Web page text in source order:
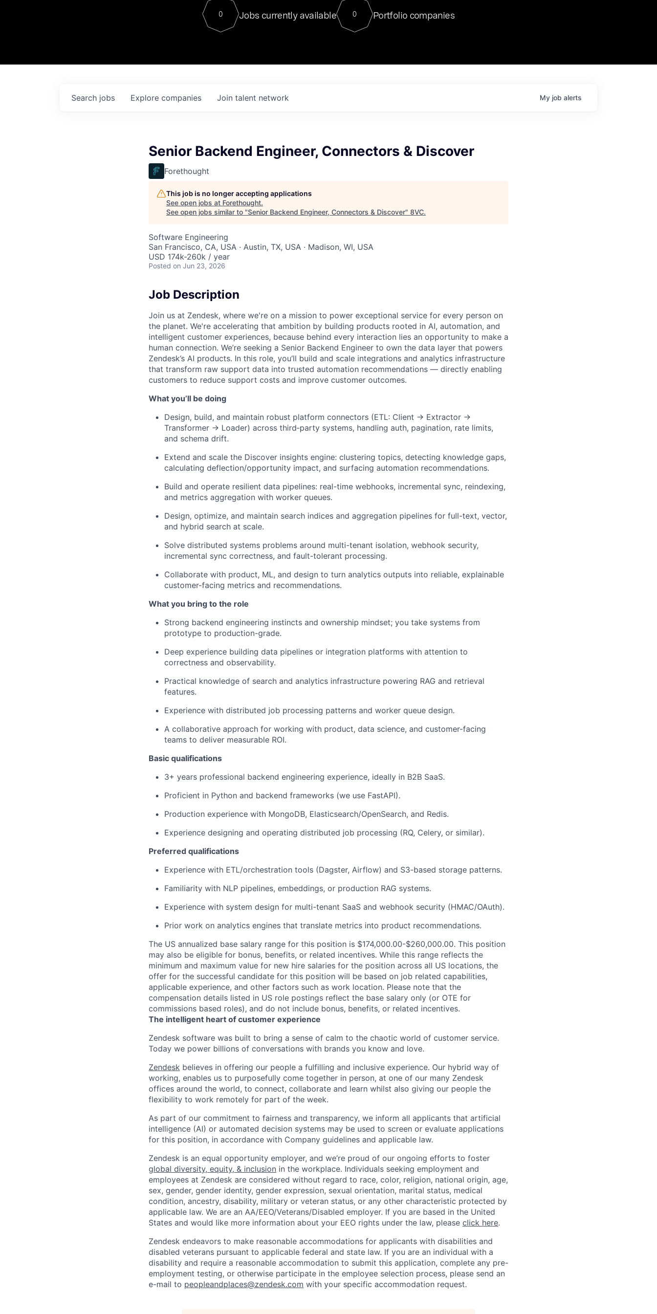
Contact
For our final Chat8VC of 2023, we hosted Dr. Nik Spirin,
Director of Generative AI and LLMOps at NVIDIA. He
sits at a very compelling vantage point in this role. Prior
0 Jobs currently available 0 Portfolio companies
Search jobs Explore companies Join talent network My job alerts
Senior Backend Engineer, Connectors & Discover
Forethought
This job is no longer accepting applications
See open jobs at Forethought.
See open jobs similar to "Senior Backend Engineer, Connectors & Discover" 8VC.
Software Engineering
San Francisco, CA, USA · Austin, TX, USA · Madison, WI, USA
USD 174k-260k / year
Posted on Jun 23, 2026
Job Description
Join us at Zendesk, where we're on a mission to power exceptional service for every person on
the planet. We're accelerating that ambition by building products rooted in AI, automation, and
intelligent customer experiences, because behind every interaction lies an opportunity to make a
human connection. We’re seeking a Senior Backend Engineer to own the data layer that powers
Zendesk’s AI products. In this role, you’ll build and scale integrations and analytics infrastructure
that transform raw support data into trusted automation recommendations — directly enabling
customers to reduce support costs and improve customer outcomes.
What you’ll be doing
Design, build, and maintain robust platform connectors (ETL: Client → Extractor →
Transformer → Loader) across third‑party systems, handling auth, pagination, rate limits,
and schema drift.
Extend and scale the Discover insights engine: clustering topics, detecting knowledge gaps,
calculating deflection/opportunity impact, and surfacing automation recommendations.
Build and operate resilient data pipelines: real-time webhooks, incremental sync, reindexing,
and metrics aggregation with worker queues.
Design, optimize, and maintain search indices and aggregation pipelines for full-text, vector,
and hybrid search at scale.
Solve distributed systems problems around multi-tenant isolation, webhook security,
incremental sync correctness, and fault-tolerant processing.
Collaborate with product, ML, and design to turn analytics outputs into reliable, explainable
customer-facing metrics and recommendations.
What you bring to the role
Strong backend engineering instincts and ownership mindset; you take systems from
prototype to production-grade.
Deep experience building data pipelines or integration platforms with attention to
correctness and observability.
Practical knowledge of search and analytics infrastructure powering RAG and retrieval
features.
Experience with distributed job processing patterns and worker queue design.
A collaborative approach for working with product, data science, and customer-facing
teams to deliver measurable ROI.
Basic qualifications
3+ years professional backend engineering experience, ideally in B2B SaaS.
Proficient in Python and backend frameworks (we use FastAPI).
Production experience with MongoDB, Elasticsearch/OpenSearch, and Redis.
Experience designing and operating distributed job processing (RQ, Celery, or similar).
Preferred qualifications
Experience with ETL/orchestration tools (Dagster, Airflow) and S3-based storage patterns.
Familiarity with NLP pipelines, embeddings, or production RAG systems.
Experience with system design for multi-tenant SaaS and webhook security (HMAC/OAuth).
Prior work on analytics engines that translate metrics into product recommendations.
The US annualized base salary range for this position is $174,000.00-$260,000.00. This position
may also be eligible for bonus, benefits, or related incentives. While this range reflects the
minimum and maximum value for new hire salaries for the position across all US locations, the
offer for the successful candidate for this position will be based on job related capabilities,
applicable experience, and other factors such as work location. Please note that the
compensation details listed in US role postings reflect the base salary only (or OTE for
commissions based roles), and do not include bonus, benefits, or related incentives.
The intelligent heart of customer experience
Zendesk software was built to bring a sense of calm to the chaotic world of customer service.
Today we power billions of conversations with brands you know and love.
Zendesk believes in offering our people a fulfilling and inclusive experience. Our hybrid way of
working, enables us to purposefully come together in person, at one of our many Zendesk
offices around the world, to connect, collaborate and learn whilst also giving our people the
flexibility to work remotely for part of the week.
As part of our commitment to fairness and transparency, we inform all applicants that artificial
intelligence (AI) or automated decision systems may be used to screen or evaluate applications
for this position, in accordance with Company guidelines and applicable law.
Zendesk is an equal opportunity employer, and we’re proud of our ongoing efforts to foster
global diversity, equity, & inclusion in the workplace. Individuals seeking employment and
employees at Zendesk are considered without regard to race, color, religion, national origin, age,
sex, gender, gender identity, gender expression, sexual orientation, marital status, medical
condition, ancestry, disability, military or veteran status, or any other characteristic protected by
applicable law. We are an AA/EEO/Veterans/Disabled employer. If you are based in the United
States and would like more information about your EEO rights under the law, please click here.
Zendesk endeavors to make reasonable accommodations for applicants with disabilities and
disabled veterans pursuant to applicable federal and state law. If you are an individual with a
disability and require a reasonable accommodation to submit this application, complete any pre-
employment testing, or otherwise participate in the employee selection process, please send an
e-mail to peopleandplaces@zendesk.com with your specific accommodation request.